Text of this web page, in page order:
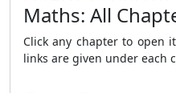
Maths: All
Click any chapter to open
links are given under each